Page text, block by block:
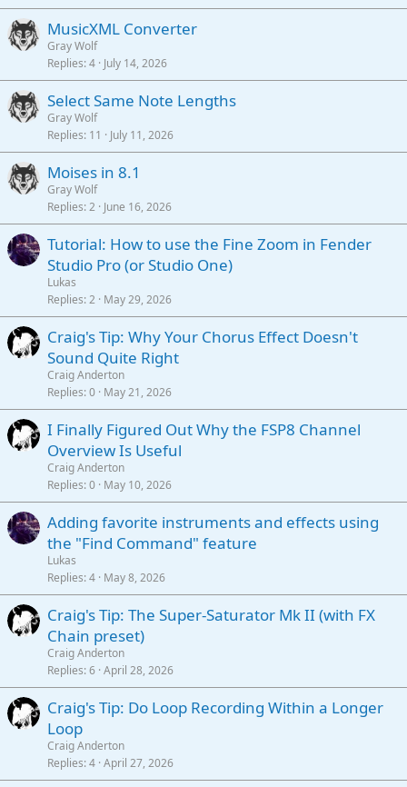
MusicXML Converter
Gray Wolf
Replies 4 July 14, 2026
Select Same Note Lengths
Gray Wolf
Replies 11 July 11, 2026
Moises in 8.1
Gray Wolf
Replies 2 June 16, 2026
Tutorial: How to use the Fine Zoom in Fender
Studio Pro (or Studio One)
Lukas
Replies 2 May 29, 2026
Craig's Tip: Why Your Chorus Effect Doesn't
Sound Quite Right
Craig Anderton
Replies 0 May 21, 2026
I Finally Figured Out Why the FSP8 Channel
Overview Is Useful
Craig Anderton
Replies 0 May 10, 2026
Adding favorite instruments and effects using
the "Find Command" feature
Lukas
Replies 4 May 8, 2026
Craig's Tip: The Super-Saturator Mk II (with FX
Chain preset)
Craig Anderton
Replies 6 April 28, 2026
Craig's Tip: Do Loop Recording Within a Longer
Loop
Craig Anderton
Replies 4 April 27, 2026